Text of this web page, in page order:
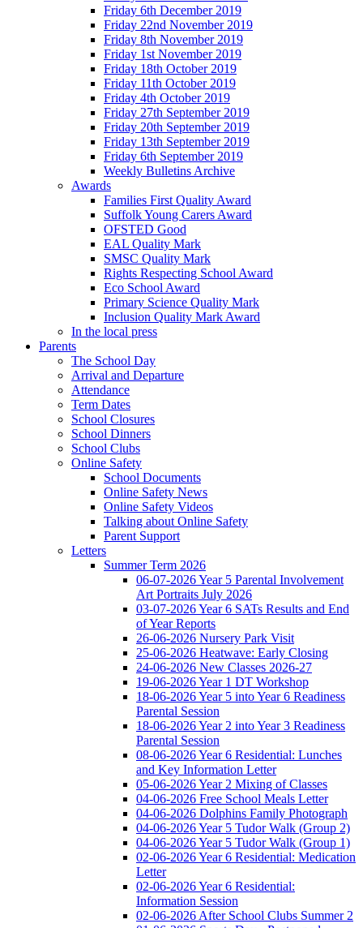
Friday 6th December 2019
Friday 22nd November 2019
Friday 8th November 2019
Friday 1st November 2019
Friday 18th October 2019
Friday 11th October 2019
Friday 4th October 2019
Friday 27th September 2019
Friday 20th September 2019
Friday 13th September 2019
Friday 6th September 2019
Weekly Bulletins Archive
Awards
Families First Quality Award
Suffolk Young Carers Award
OFSTED Good
EAL Quality Mark
SMSC Quality Mark
Rights Respecting School Award
Eco School Award
Primary Science Quality Mark
Inclusion Quality Mark Award
In the local press
Parents
The School Day
Arrival and Departure
Attendance
Term Dates
School Closures
School Dinners
School Clubs
Online Safety
School Documents
Online Safety News
Online Safety Videos
Talking about Online Safety
Parent Support
Letters
Summer Term 2026
06-07-2026 Year 5 Parental Involvement
Art Portraits July 2026
03-07-2026 Year 6 SATs Results and End
of Year Reports
26-06-2026 Nursery Park Visit
25-06-2026 Heatwave: Early Closing
24-06-2026 New Classes 2026-27
19-06-2026 Year 1 DT Workshop
18-06-2026 Year 5 into Year 6 Readiness
Parental Session
18-06-2026 Year 2 into Year 3 Readiness
Parental Session
08-06-2026 Year 6 Residential: Lunches
and Key Information Letter
05-06-2026 Year 2 Mixing of Classes
04-06-2026 Free School Meals Letter
04-06-2026 Dolphins Family Photograph
04-06-2026 Year 5 Tudor Walk (Group 2)
04-06-2026 Year 5 Tudor Walk (Group 1)
02-06-2026 Year 6 Residential: Medication
Letter
02-06-2026 Year 6 Residential:
Information Session
02-06-2026 After School Clubs Summer 2